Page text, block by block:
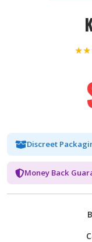
Discreet
Money Back